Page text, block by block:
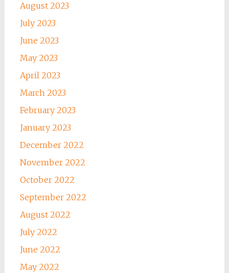
August 2023
July 2023
June 2023
May 2023
April 2023
March 2023
February 2023
January 2023
December 2022
November 2022
October 2022
September 2022
August 2022
July 2022
June 2022
May 2022